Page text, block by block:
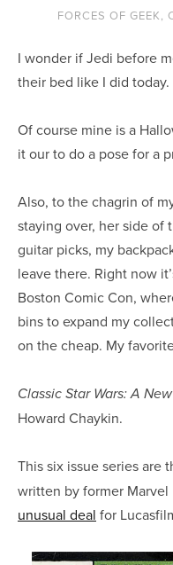
FORCES OF GEEK,
I wonder if Jedi before
their bed like I did today.
Of course mine is a
it our to do a pose for a
Also, to the chagrin of
staying over, her side of
guitar picks, my
leave there. Right now
Boston Comic Con,
bins to expand my
on the cheap. My
Classic Star Wars: A
Howard Chaykin.
This six issue series are
written by former Marvel
unusual deal for